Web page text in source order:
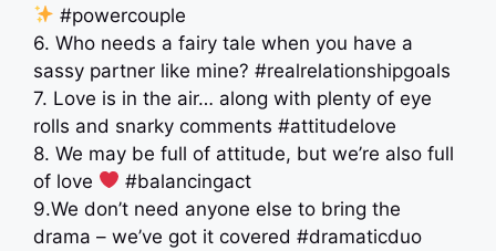
#powercouple
6. Who needs a fairy tale when you have a
sassy partner like mine? #realrelationshipgoals
7. Love is in the air… along with plenty of eye
rolls and snarky comments #attitudelove
8. We may be full of attitude, but we’re also full
of love
#balancingact
9.We don’t need anyone else to bring the
drama – we’ve got it covered #dramaticduo